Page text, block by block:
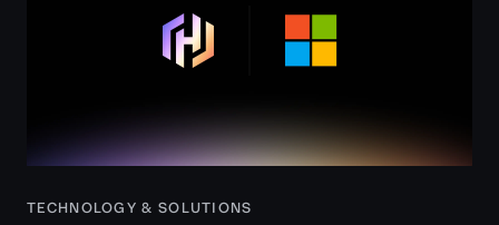
TECHNOLOGY & SOLUTIONS